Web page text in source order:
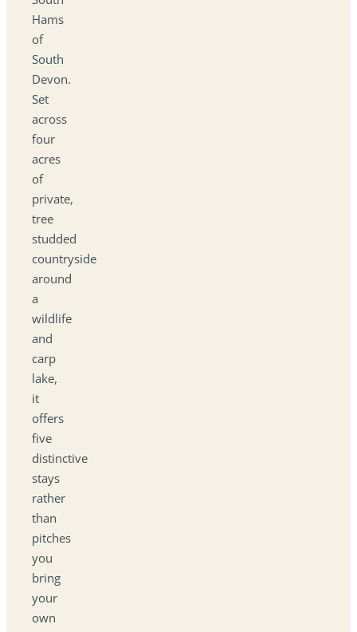
Hams
of
South
Devon.
Set
across
four
acres
of
private,
tree
studded
countryside
around
a
wildlife
and
carp
lake,
it
offers
five
distinctive
stays
rather
than
pitches
you
bring
your
own